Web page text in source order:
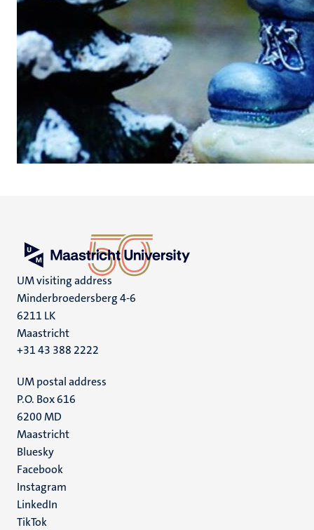
UM visiting address
Minderbroedersberg 4-6
6211 LK
Maastricht
+31 43 388 2222
UM postal address
P.O. Box 616
6200 MD
Maastricht
Social
media
Bluesky
Facebook
Instagram
LinkedIn
TikTok